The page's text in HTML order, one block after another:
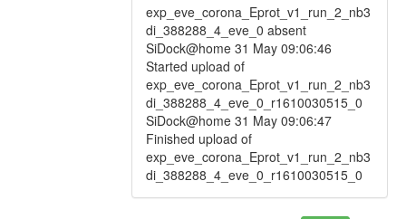
exp_eve_corona_Eprot_v1_run_2_nb3
di_388288_4_eve_0 absent
SiDock@home 31 May 09:06:46
Started upload of
exp_eve_corona_Eprot_v1_run_2_nb3
di_388288_4_eve_0_r1610030515_0
SiDock@home 31 May 09:06:47
Finished upload of
exp_eve_corona_Eprot_v1_run_2_nb3
di_388288_4_eve_0_r1610030515_0